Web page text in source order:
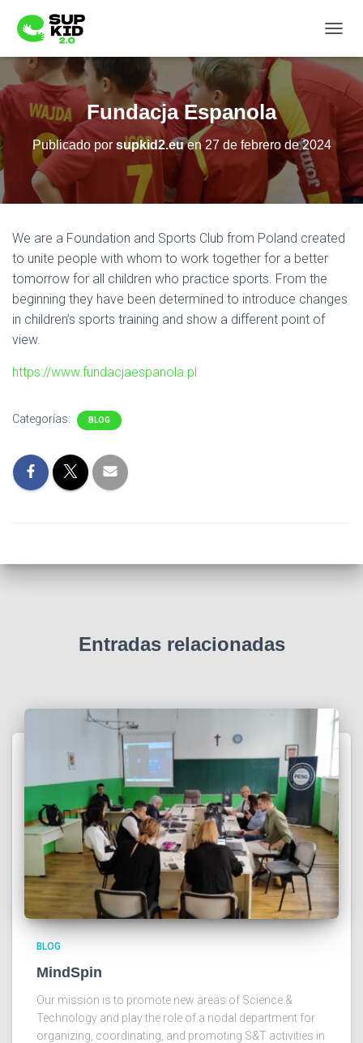
A
M
B
M
O
O
N
G
Fundacja Espanola
Publicado por supkid2.euen 27 de febrero de 2024
We are a Foundation and Sports Club from Poland created
to unite people with whom to work together for a better
tomorrow for all children who practice sports. From the
beginning they have been determined to introduce changes
in children’s sports training and show a different point of
view.
https://www.fundacjaespanola.pl
Categorías: BLOG
Entradas relacionadas
BLOG
MindSpin
Our mission is to promote new areas of Science &
Technology and play the role of a nodal department for
organizing, coordinating, and promoting S&T activities in